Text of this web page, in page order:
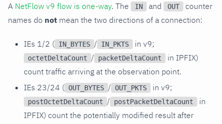
A NetFlow v9 flow is one-way. The IN and OUT
counter
names do not mean the two directions of a connection:
IEs 1/2 ( IN_BYTES / IN_PKTS in v9;
octetDeltaCount / packetDeltaCount
in IPFIX)
count traffic arriving at the observation point.
IEs 23/24 ( OUT_BYTES / OUT_PKTS in v9;
postOctetDeltaCount / postPacketDeltaCount
in
IPFIX) count the potentially modified result after